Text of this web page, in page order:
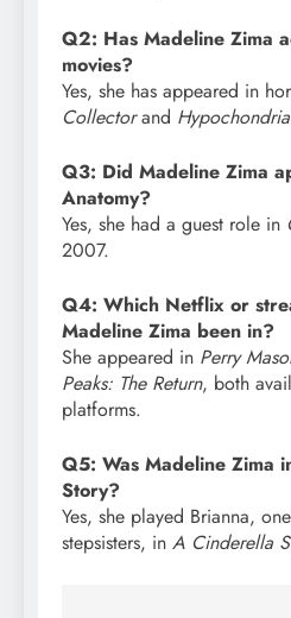
Q2: Has Madeline Zima
movies?
Yes, she has appeared in
Collectorand
Q3: Did Madeline Zima
Anatomy?
Yes, she had a guest role in
2007.
Q4: Which Netflix or
Madeline Zima been in?
She appeared in Perry
Peaks: The Return, both
platforms.
Q5: Was Madeline Zima
Story?
Yes, she played Brianna,
stepsisters, in A Cinderella